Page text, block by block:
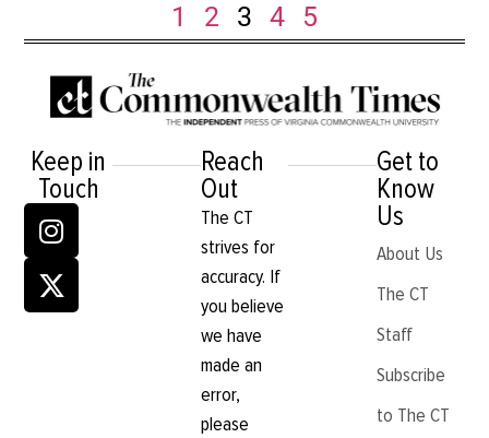
1 2 3 4 5
Keep in
Touch
Reach
Out
The CT
strives for
accuracy. If
you believe
we have
made an
error,
please
Get to
Know
Us
About Us
The CT
Staff
Subscribe
to The CT